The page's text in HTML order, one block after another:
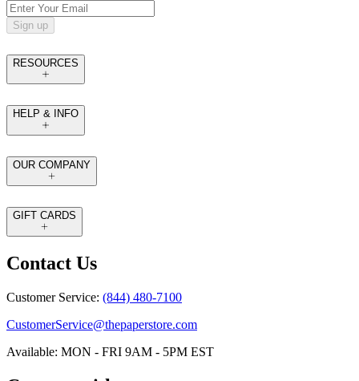
Sign up
RESOURCES
HELP & INFO
OUR COMPANY
GIFT CARDS
Contact Us
Customer Service: (844) 480-7100
CustomerService@thepaperstore.com
Available: MON - FRI 9AM - 5PM EST